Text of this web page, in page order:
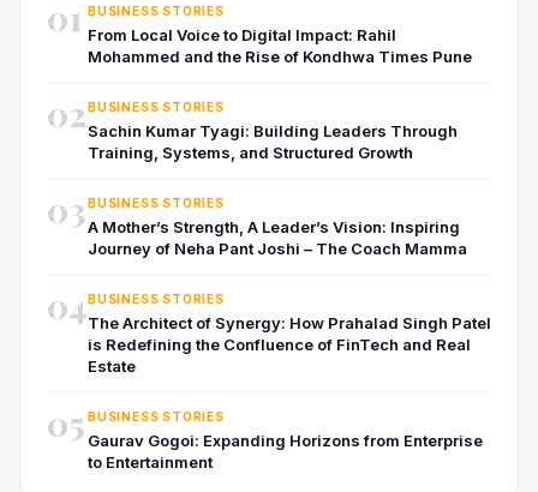
01 BUSINESS STORIES
From Local Voice to Digital Impact: Rahil
Mohammed and the Rise of Kondhwa Times Pune
02 BUSINESS STORIES
Sachin Kumar Tyagi: Building Leaders Through
Training, Systems, and Structured Growth
03 BUSINESS STORIES
A Mother’s Strength, A Leader’s Vision: Inspiring
Journey of Neha Pant Joshi – The Coach Mamma
04 BUSINESS STORIES
The Architect of Synergy: How Prahalad Singh Patel
is Redefining the Confluence of FinTech and Real
Estate
05 BUSINESS STORIES
Gaurav Gogoi: Expanding Horizons from Enterprise
to Entertainment